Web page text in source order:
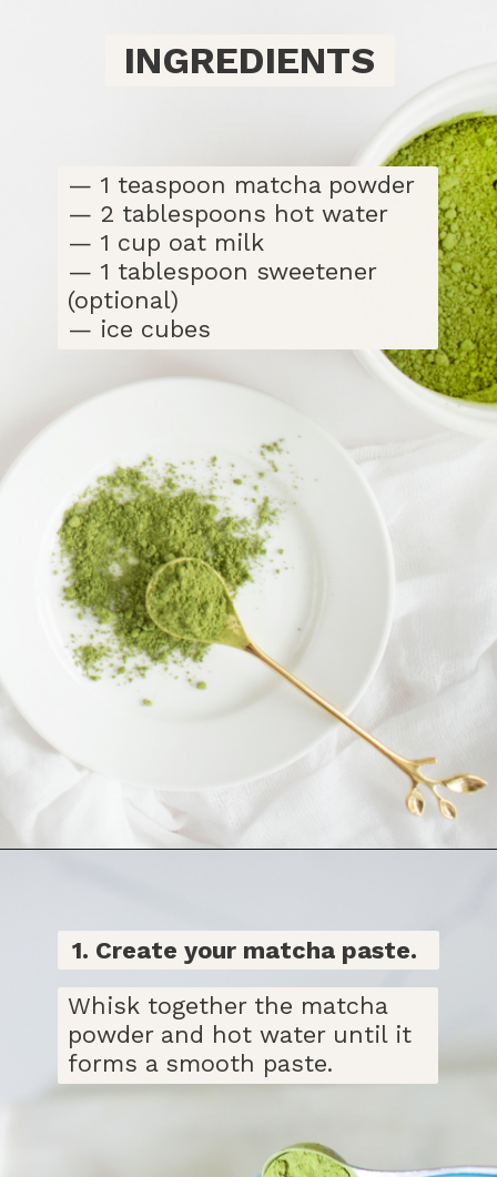
— 1 teaspoon matcha powder
— 2 tablespoons hot water
— 1 cup oat milk
— 1 tablespoon sweetener
(optional)
— ice cubes
INGREDIENTS
Whisk together the matcha
powder and hot water until it
forms a smooth paste.
1. Create your matcha paste.